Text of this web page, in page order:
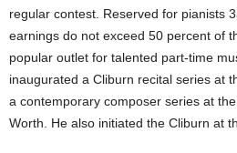
regular contest. Reserved for pianists
earnings do not exceed 50 percent of
popular outlet for talented part-time
inaugurated a Cliburn recital series at
a contemporary composer series at
Worth. He also initiated the Cliburn at